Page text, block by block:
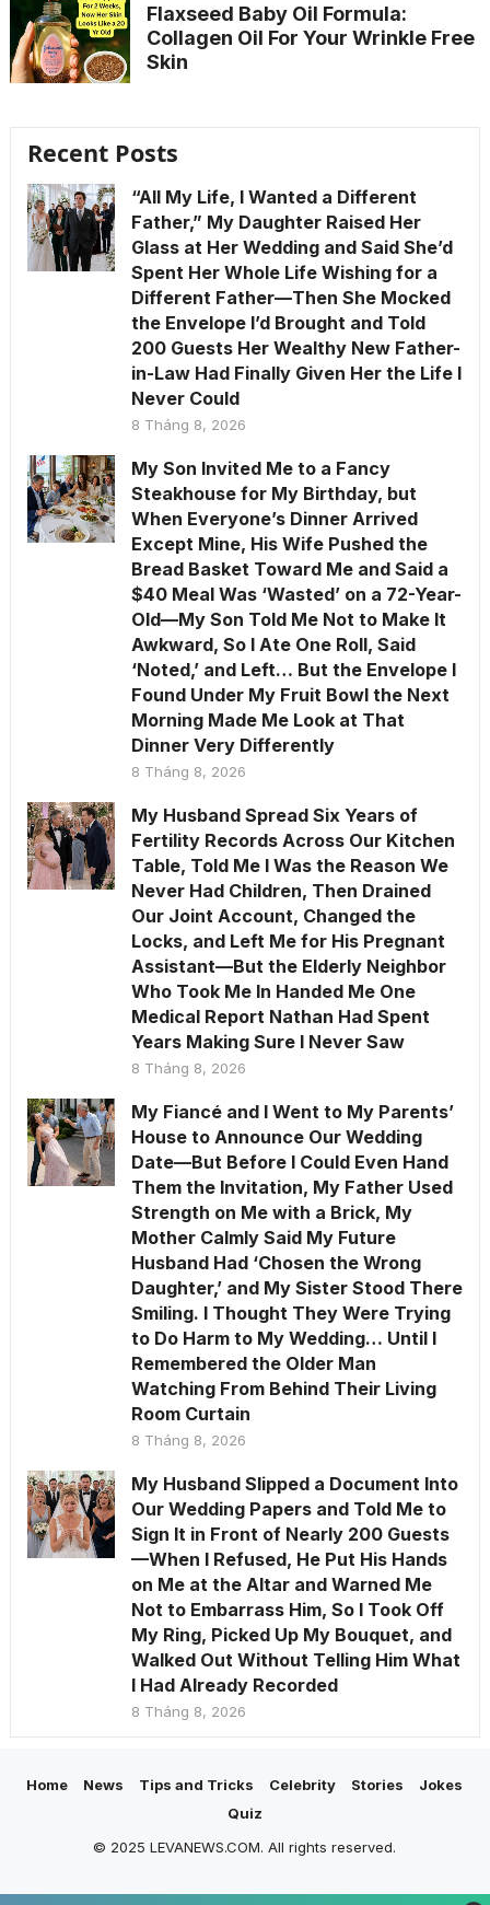
Flaxseed Baby Oil Formula:
Collagen Oil For Your Wrinkle Free
Skin
Recent Posts
“All My Life, I Wanted a Different
Father,” My Daughter Raised Her
Glass at Her Wedding and Said She’d
Spent Her Whole Life Wishing for a
Different Father—Then She Mocked
the Envelope I’d Brought and Told
200 Guests Her Wealthy New Father-
in-Law Had Finally Given Her the Life I
Never Could
8 Tháng 8, 2026
My Son Invited Me to a Fancy
Steakhouse for My Birthday, but
When Everyone’s Dinner Arrived
Except Mine, His Wife Pushed the
Bread Basket Toward Me and Said a
$40 Meal Was ‘Wasted’ on a 72-Year-
Old—My Son Told Me Not to Make It
Awkward, So I Ate One Roll, Said
‘Noted,’ and Left… But the Envelope I
Found Under My Fruit Bowl the Next
Morning Made Me Look at That
Dinner Very Differently
8 Tháng 8, 2026
My Husband Spread Six Years of
Fertility Records Across Our Kitchen
Table, Told Me I Was the Reason We
Never Had Children, Then Drained
Our Joint Account, Changed the
Locks, and Left Me for His Pregnant
Assistant—But the Elderly Neighbor
Who Took Me In Handed Me One
Medical Report Nathan Had Spent
Years Making Sure I Never Saw
8 Tháng 8, 2026
My Fiancé and I Went to My Parents’
House to Announce Our Wedding
Date—But Before I Could Even Hand
Them the Invitation, My Father Used
Strength on Me with a Brick, My
Mother Calmly Said My Future
Husband Had ‘Chosen the Wrong
Daughter,’ and My Sister Stood There
Smiling. I Thought They Were Trying
to Do Harm to My Wedding… Until I
Remembered the Older Man
Watching From Behind Their Living
Room Curtain
8 Tháng 8, 2026
My Husband Slipped a Document Into
Our Wedding Papers and Told Me to
Sign It in Front of Nearly 200 Guests
—When I Refused, He Put His Hands
on Me at the Altar and Warned Me
Not to Embarrass Him, So I Took Off
My Ring, Picked Up My Bouquet, and
Walked Out Without Telling Him What
I Had Already Recorded
8 Tháng 8, 2026
Home News Tips and Tricks Celebrity Stories
Jokes
Quiz
© 2025 LEVANEWS.COM. All rights reserved.